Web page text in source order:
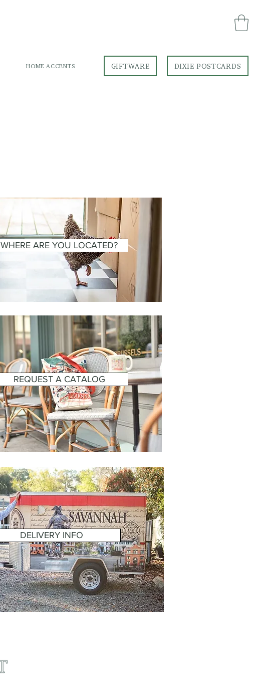
HOME ACCENTS GIFTWARE DIXIE POSTCARDS
GIFTWARE DIXIE POSTCARDS
WHERE ARE YOU LOCATED?
REQUEST A CATALOG
DELIVERY INFO